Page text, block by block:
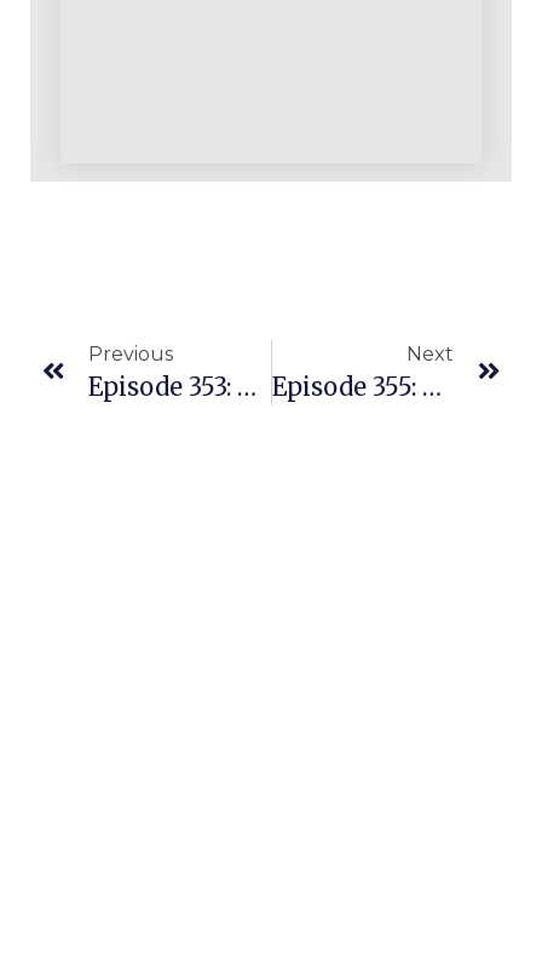
Previous
Episode 353: They Found 64 Profitable Products In 2 Days – Here’s How
Next
Episode 355: $80-$100K Sales Per Month Working 2 Hours Per Day In The UK